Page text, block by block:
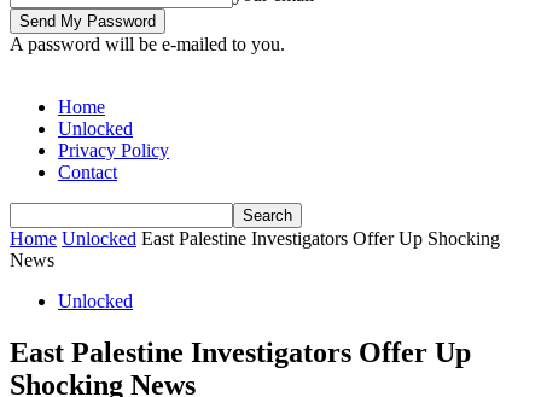
A password will be e-mailed to you.
Home
Unlocked
Privacy Policy
Contact
Home Unlocked East Palestine Investigators Offer Up Shocking
News
Unlocked
East Palestine Investigators Offer Up
Shocking News